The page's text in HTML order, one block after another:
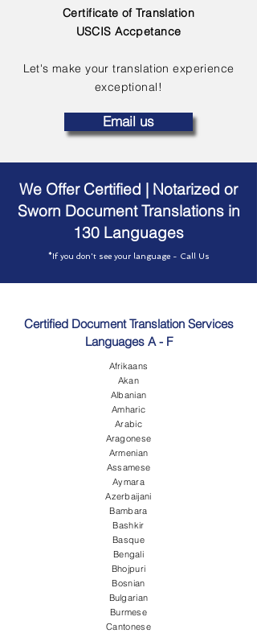
Certificate of Translation
USCIS Accpetance
Let's make your translation experience
exceptional!
Email us
We Offer Certified | Notarized or
Sworn Document Translations in
130 Languages
*If you don't see your language - Call Us
Certified Document Translation Services
Languages A - F
Afrikaans
Akan
Albanian
Amharic
Arabic
Aragonese
Armenian
Assamese
Aymara
Azerbaijani
Bambara
Bashkir
Basque
Bengali
Bhojpuri
Bosnian
Bulgarian
Burmese
Cantonese